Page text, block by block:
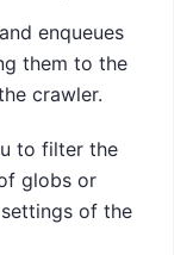
enqueues
them to the
crawler.
to filter the
globs or
of the